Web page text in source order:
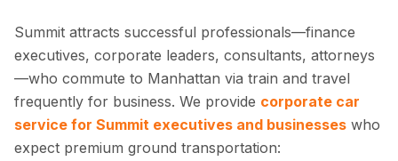
Summit attracts successful professionals—finance
executives, corporate leaders, consultants, attorneys
—who commute to Manhattan via train and travel
frequently for business. We provide corporate car
service for Summit executives and businesses who
expect premium ground transportation: